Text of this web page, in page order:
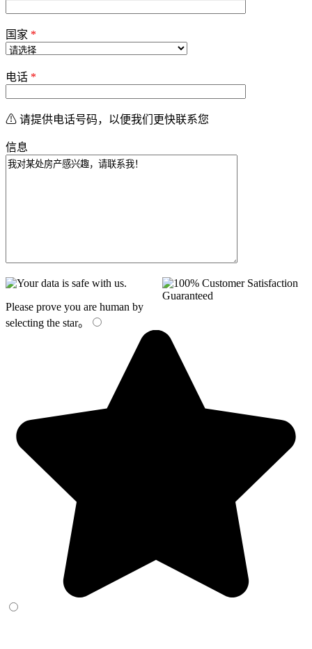
国家 *
电话 *
⚠ 请提供电话号码，以便我们更快联系您
信息
Please prove you are human by
selecting the star。